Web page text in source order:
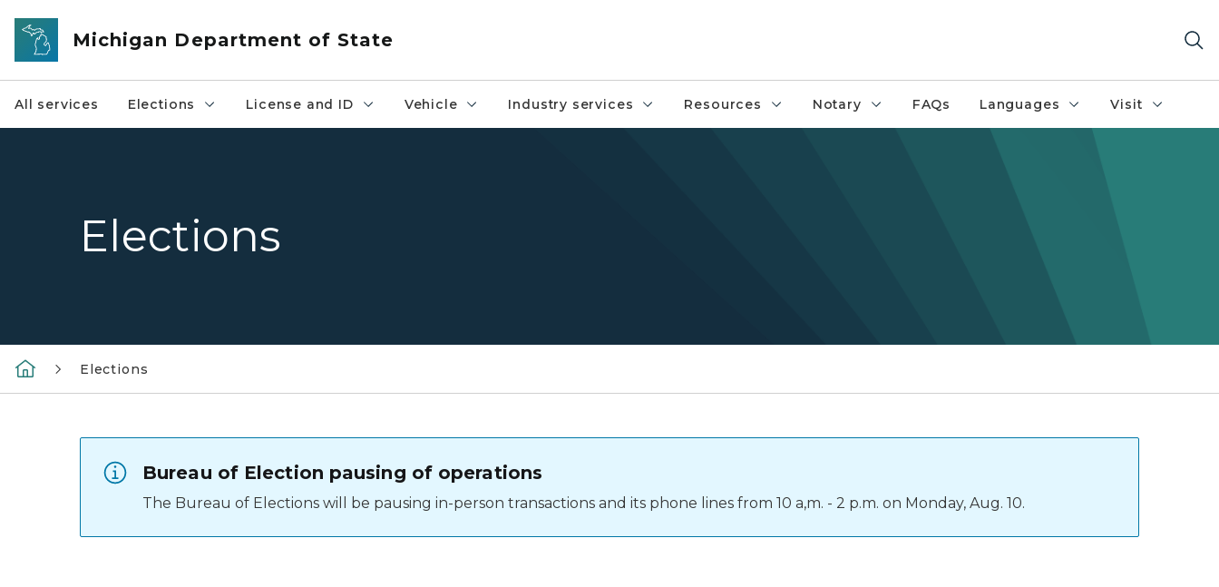
Skip to main content
Michigan Department of State
All services Elections License and ID Vehicle Industry services Resources Notary FAQs Languages Visit
Elections
Elections
Bureau of Election pausing of operations
The Bureau of Elections will be pausing in-person transactions and its phone lines from 10 a,m. - 2 p.m. on Monday, Aug. 10.